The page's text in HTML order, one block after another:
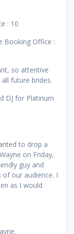
: 10
Booking Office :
so attentive
future brides.
to drop a
on Friday,
guy and
our audience. I
as I would